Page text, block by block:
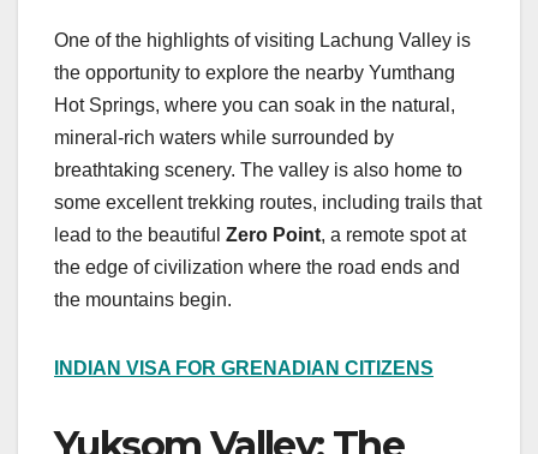
One of the highlights of visiting Lachung Valley is
the opportunity to explore the nearby Yumthang
Hot Springs, where you can soak in the natural,
mineral-rich waters while surrounded by
breathtaking scenery. The valley is also home to
some excellent trekking routes, including trails that
lead to the beautiful Zero Point, a remote spot at
the edge of civilization where the road ends and
the mountains begin.
INDIAN VISA FOR GRENADIAN CITIZENS